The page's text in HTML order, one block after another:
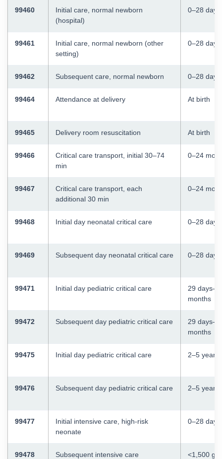
99460
Initial care, normal newborn
(hospital)
0–28 days
99461
Initial care, normal newborn (other
setting)
0–28 days
99462 Subsequent care, normal newborn 0–28 days
99464 Attendance at delivery At birth
99465 Delivery room resuscitation At birth
99466
Critical care transport, initial 30–74
min
0–24
99467
Critical care transport, each
additional 30 min
0–24
99468 Initial day neonatal critical care 0–28 days
99469 Subsequent day neonatal critical care 0–28 days
99471 Initial day pediatric critical care
29
months
99472 Subsequent day pediatric critical care
29
months
99475 Initial day pediatric critical care 2–5 years
99476 Subsequent day pediatric critical care 2–5 years
99477
Initial intensive care, high-risk
neonate
0–28 days
99478 Subsequent intensive care <1,500